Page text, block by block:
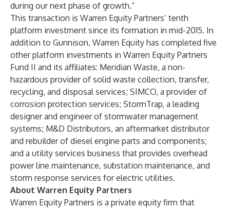
during our next phase of growth.”
This transaction is Warren Equity Partners’ tenth
platform investment since its formation in mid-2015. In
addition to Gunnison, Warren Equity has completed five
other platform investments in Warren Equity Partners
Fund II and its affiliates: Meridian Waste, a non-
hazardous provider of solid waste collection, transfer,
recycling, and disposal services; SIMCO, a provider of
corrosion protection services; StormTrap, a leading
designer and engineer of stormwater management
systems; M&D Distributors, an aftermarket distributor
and rebuilder of diesel engine parts and components;
and a utility services business that provides overhead
power line maintenance, substation maintenance, and
storm response services for electric utilities.
About Warren Equity Partners
Warren Equity Partners is a private equity firm that